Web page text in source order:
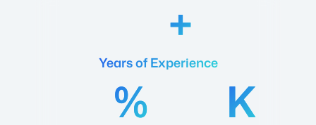
Years of Experience